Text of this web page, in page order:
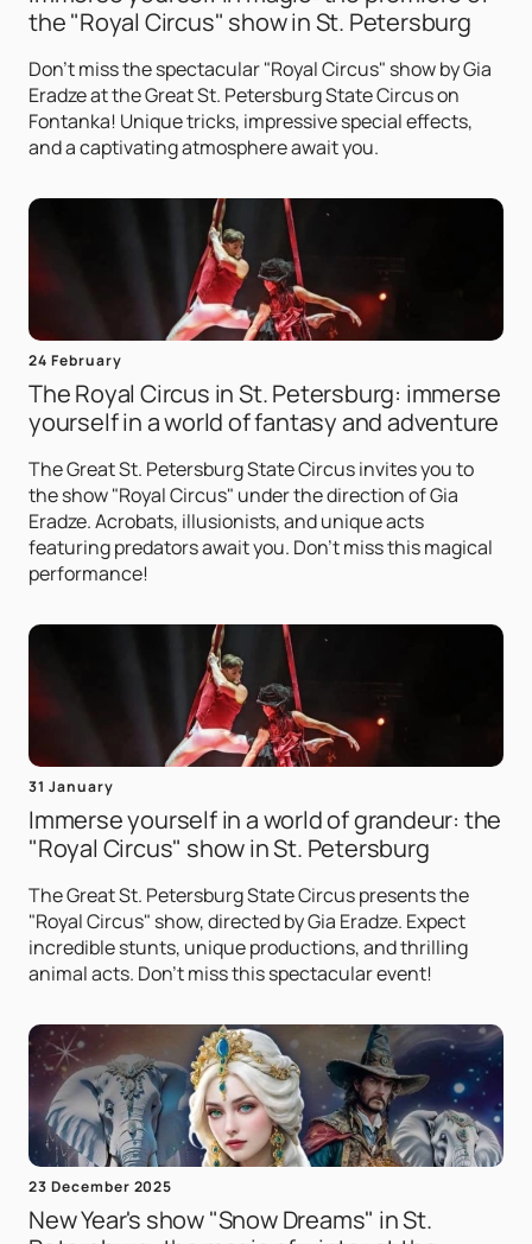
the "Royal Circus" show in St. Petersburg
Don't miss the spectacular "Royal Circus" show by Gia
Eradze at the Great St. Petersburg State Circus on
Fontanka! Unique tricks, impressive special effects,
and a captivating atmosphere await you.
24 February
The Royal Circus in St. Petersburg: immerse
yourself in a world of fantasy and adventure
The Great St. Petersburg State Circus invites you to
the show "Royal Circus" under the direction of Gia
Eradze. Acrobats, illusionists, and unique acts
featuring predators await you. Don't miss this magical
performance!
31 January
Immerse yourself in a world of grandeur: the
"Royal Circus" show in St. Petersburg
The Great St. Petersburg State Circus presents the
"Royal Circus" show, directed by Gia Eradze. Expect
incredible stunts, unique productions, and thrilling
animal acts. Don't miss this spectacular event!
23 December 2025
New Year's show "Snow Dreams" in St.